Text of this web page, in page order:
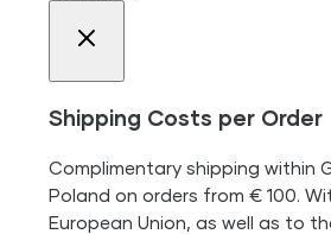
Shipping Costs per Order
Complimentary shipping within
Poland on orders from € 100.
European Union, as well as to